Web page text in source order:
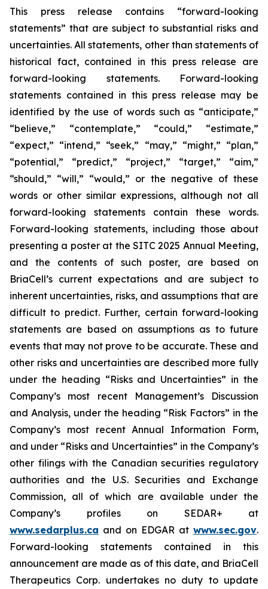
This press release contains “forward-looking
statements” that are subject to substantial risks and
uncertainties. All statements, other than statements of
historical fact, contained in this press release are
forward-looking statements. Forward-looking
statements contained in this press release may be
identified by the use of words such as “anticipate,”
“believe,” “contemplate,” “could,” “estimate,”
“expect,” “intend,” “seek,” “may,” “might,” “plan,”
“potential,” “predict,” “project,” “target,” “aim,”
“should,” “will,” “would,” or the negative of these
words or other similar expressions, although not all
forward-looking statements contain these words.
Forward-looking statements, including those about
presenting a poster at the SITC 2025 Annual Meeting,
and the contents of such poster, are based on
BriaCell’s current expectations and are subject to
inherent uncertainties, risks, and assumptions that are
difficult to predict. Further, certain forward-looking
statements are based on assumptions as to future
events that may not prove to be accurate. These and
other risks and uncertainties are described more fully
under the heading “Risks and Uncertainties” in the
Company’s most recent Management’s Discussion
and Analysis, under the heading “Risk Factors” in the
Company’s most recent Annual Information Form,
and under “Risks and Uncertainties” in the Company’s
other filings with the Canadian securities regulatory
authorities and the U.S. Securities and Exchange
Commission, all of which are available under the
Company’s profiles on SEDAR+ at
www.sedarplus.ca and on EDGAR at www.sec.gov.
Forward-looking statements contained in this
announcement are made as of this date, and BriaCell
Therapeutics Corp. undertakes no duty to update